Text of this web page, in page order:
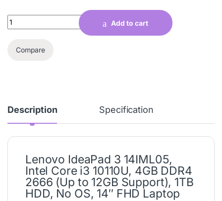
Quantity
Add to cart
Compare
Description Specification
Lenovo IdeaPad 3 14IML05,
Intel Core i3 10110U, 4GB DDR4
2666 (Up to 12GB Support), 1TB
HDD, No OS, 14″ FHD Laptop